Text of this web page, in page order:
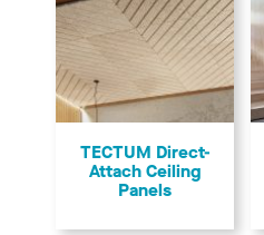
TECTUM Direct-
Attach Ceiling
Panels